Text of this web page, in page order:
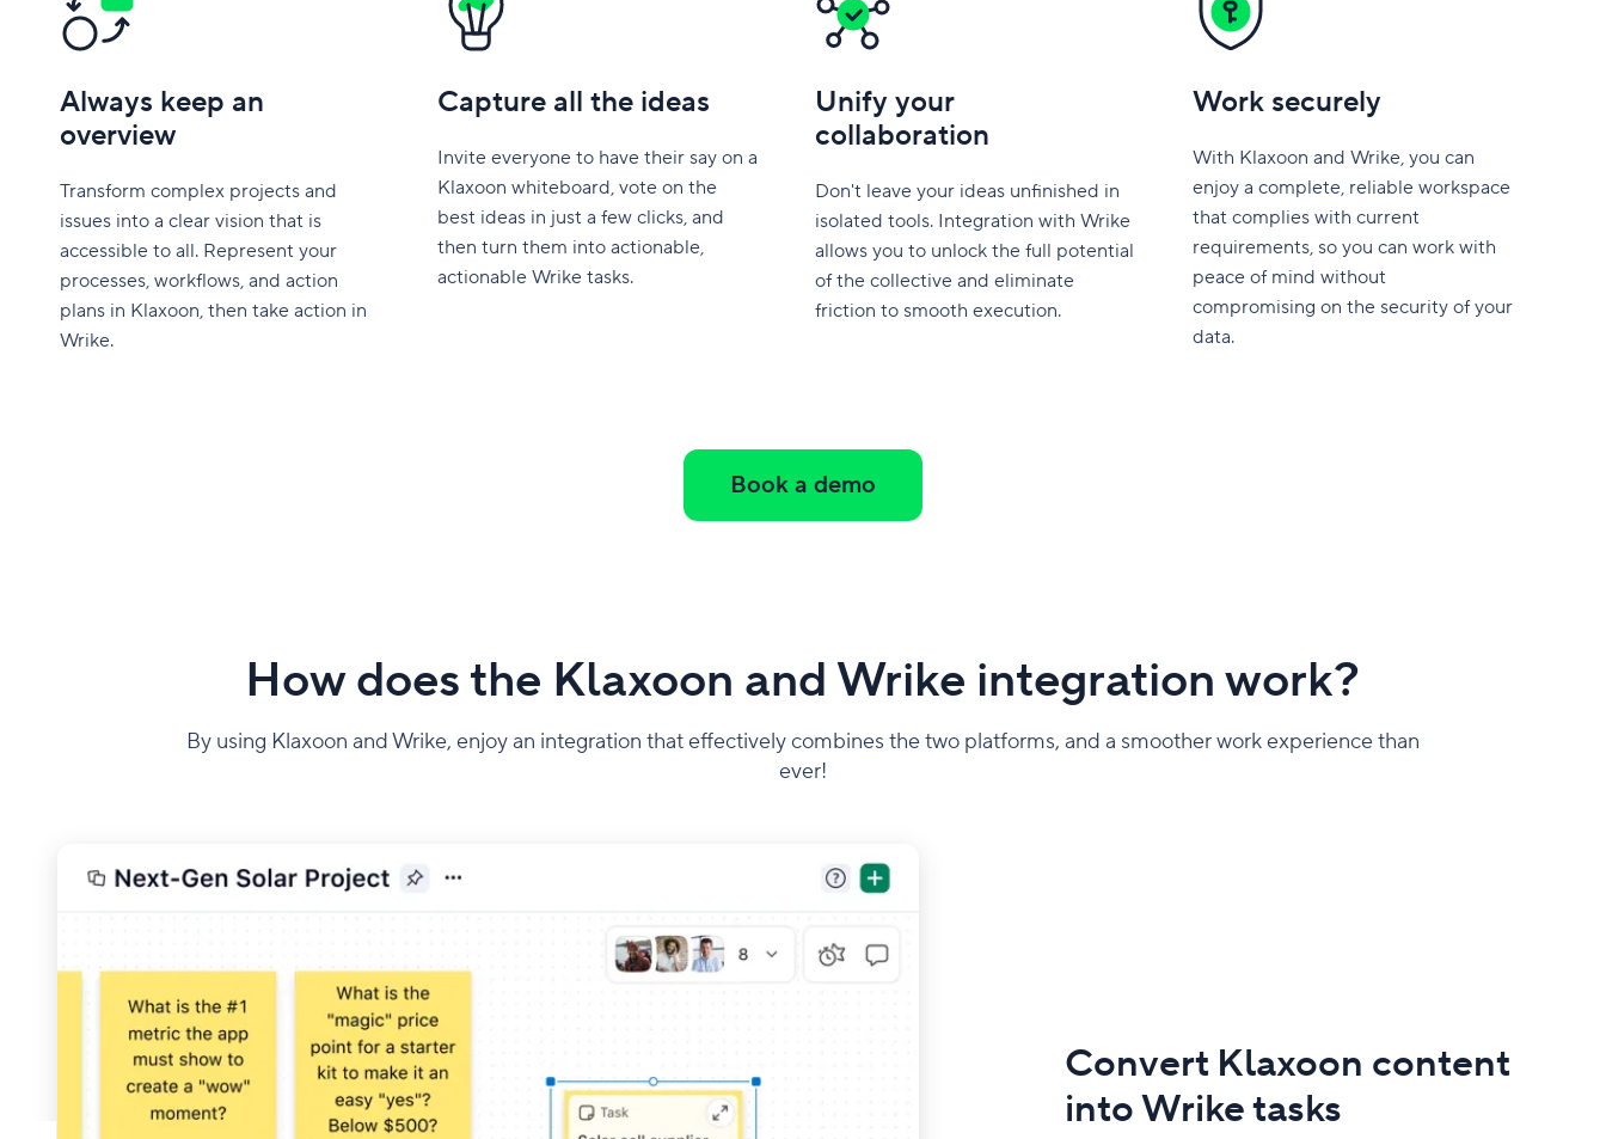
Always keep an
overview
Transform complex projects and
issues into a clear vision that is
accessible to all. Represent your
processes, workflows, and action
plans in Klaxoon, then take action in
Wrike.
Capture all the ideas
Invite everyone to have their say on a
Klaxoon whiteboard, vote on the
best ideas in just a few clicks, and
then turn them into actionable,
actionable Wrike tasks.
Unify your
collaboration
Don't leave your ideas unfinished in
isolated tools. Integration with Wrike
allows you to unlock the full potential
of the collective and eliminate
friction to smooth execution.
Work securely
With Klaxoon and Wrike, you can
enjoy a complete, reliable workspace
that complies with current
requirements, so you can work with
peace of mind without
compromising on the security of your
data.
Book a demo
How does the Klaxoon and Wrike integration work?
By using Klaxoon and Wrike, enjoy an integration that effectively combines the two platforms, and a smoother work experience than
ever!
Convert Klaxoon content
into Wrike tasks